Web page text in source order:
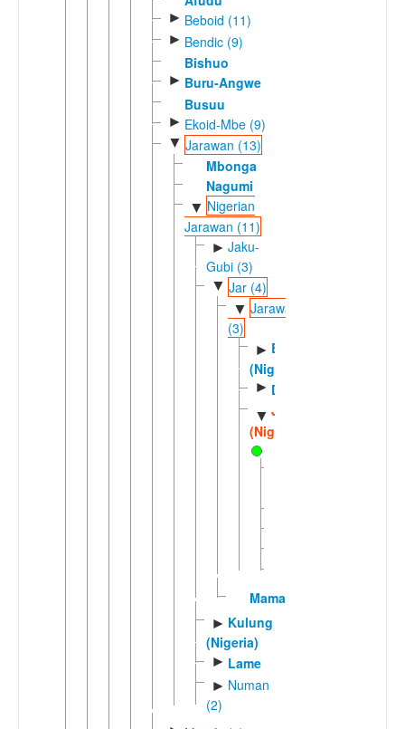
► Beboid (11)
► Bendic (9)
Bishuo
► Buru-Angwe
Busuu
► Ekoid-Mbe (9)
▼ Jarawan (13)
Mbonga
Nagumi
▼ Nigerian
Jarawan (11)
► Jaku-
Gubi (3)
▼ Jar (4)
▼ Jarawaic
(3)
► Bada
(Nigeria)
► Duguri
▼ Jarawa
(Nigeria)
Mama
► Kulung
(Nigeria)
► Lame
► Numan
(2)